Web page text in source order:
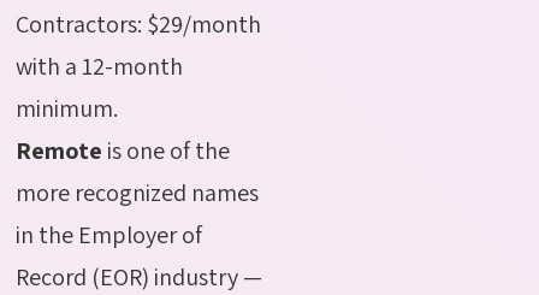
Contractors: $29/month
with a 12-month
minimum.
Remote is one of the
more recognized names
in the Employer of
Record (EOR) industry —